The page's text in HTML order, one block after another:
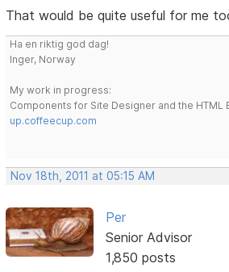
That would be quite useful for me
Ha en riktig god dag!
Inger, Norway
My work in progress:
Components for Site Designer and the HTML
up.coffeecup.com
Nov 18th, 2011 at 05:15 AM
Per
Senior Advisor
1,850 posts